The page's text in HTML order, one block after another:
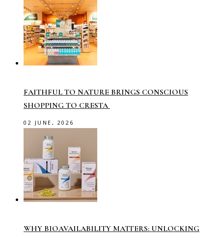
FAITHFUL TO NATURE BRINGS CONSCIOUS
SHOPPING TO CRESTA
02 JUNE, 2026
WHY BIOAVAILABILITY MATTERS: UNLOCKING